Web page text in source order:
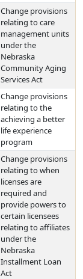
Change provisions
relating to care
management units
under the
Nebraska
Community Aging
Services Act
Change provisions
relating to the
achieving a better
life experience
program
Change provisions
relating to when
licenses are
required and
provide powers to
certain licensees
relating to affiliates
under the
Nebraska
Installment Loan
Act